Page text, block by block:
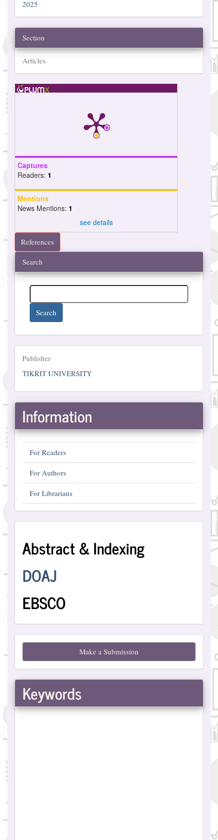
2025
Section
Articles
Captures
Readers: 1
Mentions
News Mentions: 1
see details
References
Search
Search
Publisher
Publisher
TIKRIT UNIVERSITY
Information
For Readers
For Authors
For Librarians
and
Indexing
Abstract & Indexing
DOAJ
EBSCO
Make
Submission
Make a Submission
Keywords